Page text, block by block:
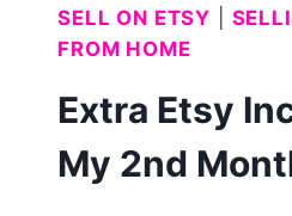
SELL ON ETSY
FROM HOME
Extra Etsy
My 2nd